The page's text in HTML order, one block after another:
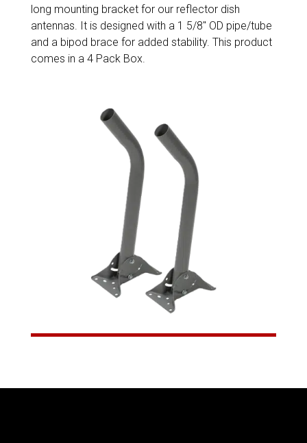
long mounting bracket for our reflector dish
antennas. It is designed with a 1 5/8″ OD pipe/tube
and a bipod brace for added stability. This product
comes in a 4 Pack Box.